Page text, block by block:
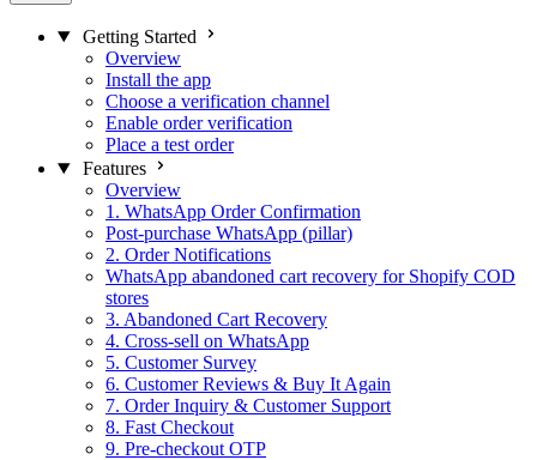
Getting Started
Overview
Install the app
Choose a verification channel
Enable order verification
Place a test order
Features
Overview
1. WhatsApp Order Confirmation
Post-purchase WhatsApp (pillar)
2. Order Notifications
WhatsApp abandoned cart recovery for Shopify COD
stores
3. Abandoned Cart Recovery
4. Cross-sell on WhatsApp
5. Customer Survey
6. Customer Reviews & Buy It Again
7. Order Inquiry & Customer Support
8. Fast Checkout
9. Pre-checkout OTP